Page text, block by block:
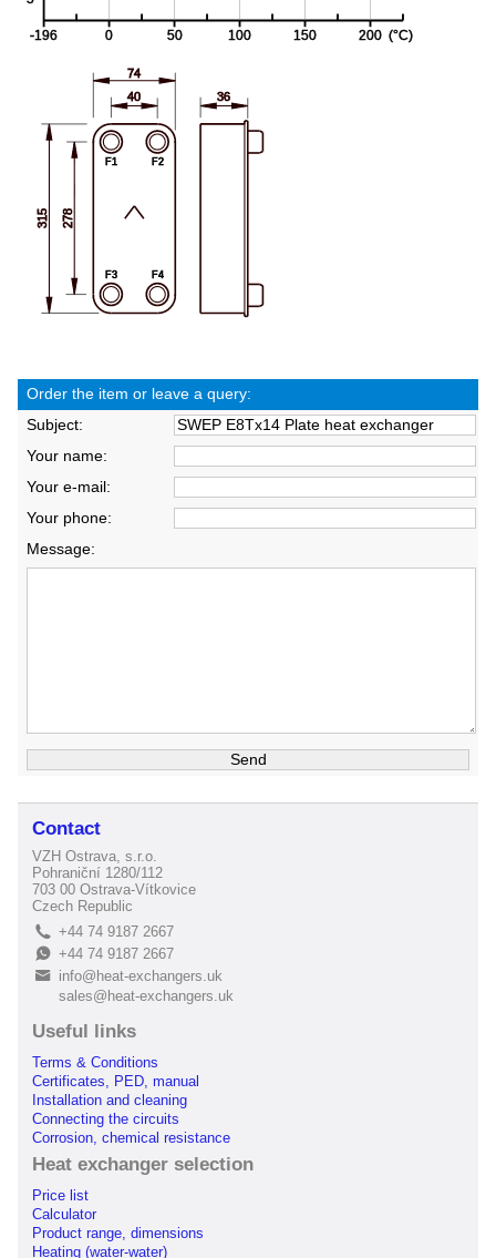
Order the item or leave a query:
Subject:
Your name:
Your e-mail:
Your phone:
Message:
Contact
VZH Ostrava, s.r.o.
Pohraniční 1280/112
703 00 Ostrava-Vítkovice
Czech Republic
L +44 74 9187 2667
E+44 74 9187 2667
B
info@heat-exchangers.uk
sales@heat-exchangers.uk
Useful links
Terms & Conditions
Certificates, PED, manual
Installation and cleaning
Connecting the circuits
Corrosion, chemical resistance
Heat exchanger selection
Price list
Calculator
Product range, dimensions
Heating (water-water)